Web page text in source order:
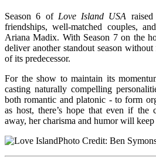
Season 6 of Love Island USA
friendships, well-matched couples,
Ariana Madix. With Season 7 on the
deliver another standout season
of its predecessor.
For the show to maintain its
casting naturally compelling
both romantic and platonic - to form
as host, there’s hope that even if the
away, her charisma and humor will keep
Photo Credit: Ben